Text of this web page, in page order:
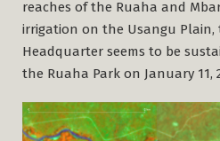
reaches of the Ruaha and
irrigation on the Usangu
Headquarter seems to be
the Ruaha Park on January 11,